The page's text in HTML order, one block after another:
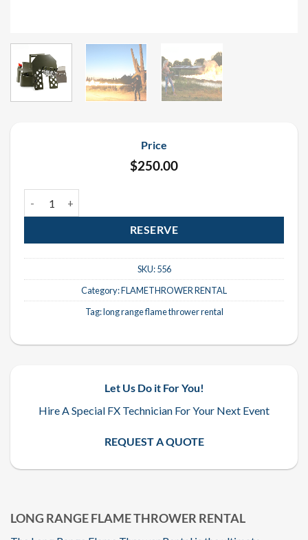
LONG RANGE FLAME THROWER RENTAL
Price
$250.00
RESERVE
SKU:556
Category:FLAMETHROWER RENTAL
Tag:long range flame thrower rental
Let Us Do it For You!
Hire A Special FX Technician For Your Next Event
REQUEST A QUOTE